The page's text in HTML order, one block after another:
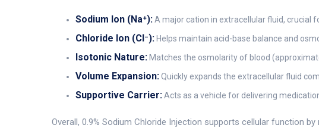
Sodium Ion (Na⁺):A major cation in extracellular fluid, crucial
Chloride Ion (Cl⁻): Helps maintain acid-base balance and
Isotonic Nature: Matches the osmolarity of blood
Volume Expansion:Quickly expands the extracellular fluid
Supportive Carrier:Acts as a vehicle for delivering
Overall, 0.9% Sodium Chloride Injection supports cellular function